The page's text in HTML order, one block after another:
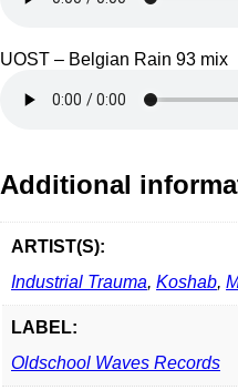
UOST – Belgian Rain 93 mix
Additional
ARTIST(S):
Industrial Trauma, Koshab,
LABEL:
Oldschool Waves Records